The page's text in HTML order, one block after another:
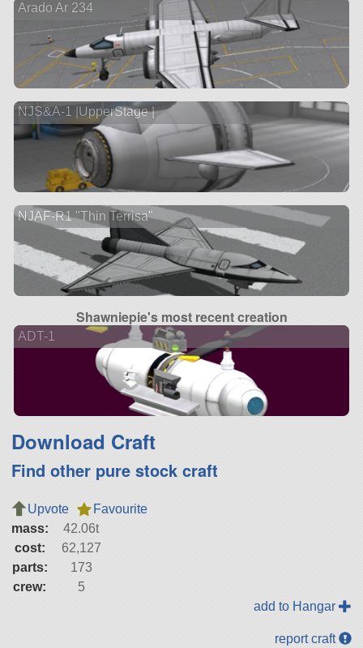
Arado Ar 234
NJS&A-1 |UpperStage |
NJAF-R1 "Thin Terrisa"
Shawniepie's most recent creation
ADT-1
Download Craft
Find other pure stock craft
Upvote
Favourite
mass:
42.06t
cost:
62,127
parts:
173
crew:
5
add to Hangar
report craft